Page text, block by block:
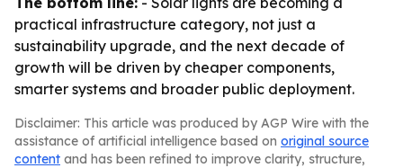
practical infrastructure category, not just a
sustainability upgrade, and the next decade of
growth will be driven by cheaper components,
smarter systems and broader public deployment.
Disclaimer: This article was produced by AGP Wire with the
assistance of artificial intelligence based on original source
content and has been refined to improve clarity, structure,